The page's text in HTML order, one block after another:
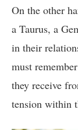
On the other
a Taurus, a
in their
must
they receive
tension within